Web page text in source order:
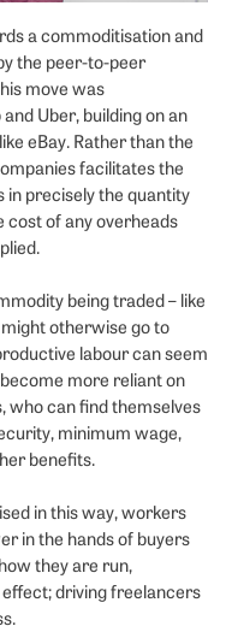
a commoditisation and
the peer-to-peer
move was
Uber, building on an
eBay. Rather than the
facilitates the
precisely the quantity
cost of any overheads
being traded – like
otherwise go to
labour can seem
more reliant on
who can find themselves
minimum wage,
benefits.
in this way, workers
in the hands of buyers
they are run,
driving freelancers